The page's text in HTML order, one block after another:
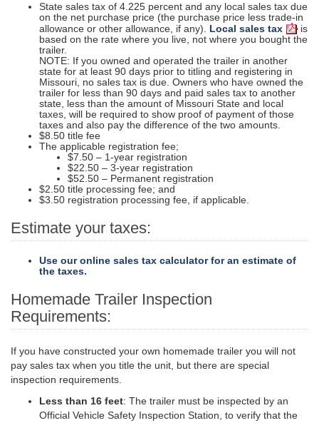
State sales tax of 4.225 percent and any local sales tax due
on the net purchase price (the purchase price less trade-in
allowance or other allowance, if any). Local sales tax
is
based on the rate where you live, not where you bought the
trailer.
NOTE: If you owned and operated the trailer in another
state for at least 90 days prior to titling and registering in
Missouri, no sales tax is due. Owners who have owned the
trailer for less than 90 days and paid sales tax to another
state, less than the amount of Missouri State and local
taxes, will be required to show proof of payment of those
taxes and also pay the difference of the two amounts.
$8.50 title fee
The applicable registration fee;
$7.50 – 1-year registration
$22.50 – 3-year registration
$52.50 – Permanent registration
$2.50 title processing fee; and
$3.50 registration processing fee, if applicable.
Estimate your taxes:
Use our online sales tax calculator for an estimate of
the taxes.
Homemade Trailer Inspection
Requirements:
If you have constructed your own homemade trailer you will not
pay sales tax when you title the unit, but there are special
inspection requirements.
Less than 16 feet: The trailer must be inspected by an
Official Vehicle Safety Inspection Station, to verify that the